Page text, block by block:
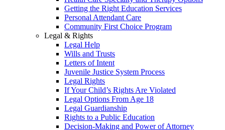
Getting the Right Education Services
Personal Attendant Care
Community First Choice Program
Legal & Rights
Legal Help
Wills and Trusts
Letters of Intent
Juvenile Justice System Process
Legal Rights
If Your Child’s Rights Are Violated
Legal Options From Age 18
Legal Guardianship
Rights to a Public Education
Decision-Making and Power of Attorney